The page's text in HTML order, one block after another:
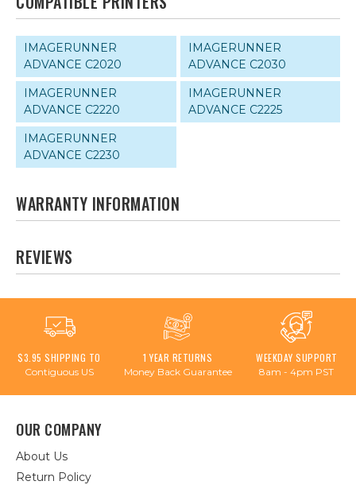
IMAGERUNNER
ADVANCE C2020
IMAGERUNNER
ADVANCE C2030
IMAGERUNNER
ADVANCE C2220
IMAGERUNNER
ADVANCE C2225
IMAGERUNNER
ADVANCE C2230
WARRANTY INFORMATION
REVIEWS
$3.95 SHIPPING TO
Contiguous US
1 YEAR RETURNS
Money Back Guarantee
WEEKDAY SUPPORT
8am - 4pm PST
OUR COMPANY
About Us
Return Policy